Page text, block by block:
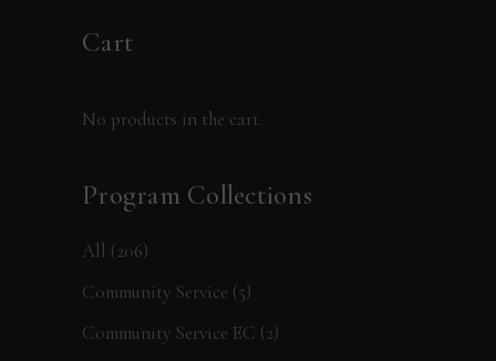
Cart
No products in the cart.
Program Collections
All (206)
Community Service (5)
Community Service EC (2)